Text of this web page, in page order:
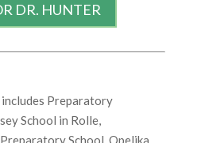
DR. HUNTER
includes Preparatory
School in Rolle,
School, Opelika,